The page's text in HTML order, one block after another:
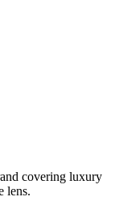
covering luxury
lens.